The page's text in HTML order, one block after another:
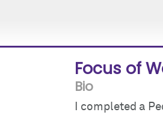
Focus of
Bio
I completed a